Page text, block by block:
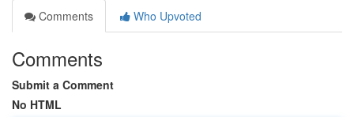
Comments
Who Upvoted
Comments
Submit a Comment
No HTML